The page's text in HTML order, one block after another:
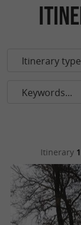
Itinerary
Keywords...
Itinerary 1